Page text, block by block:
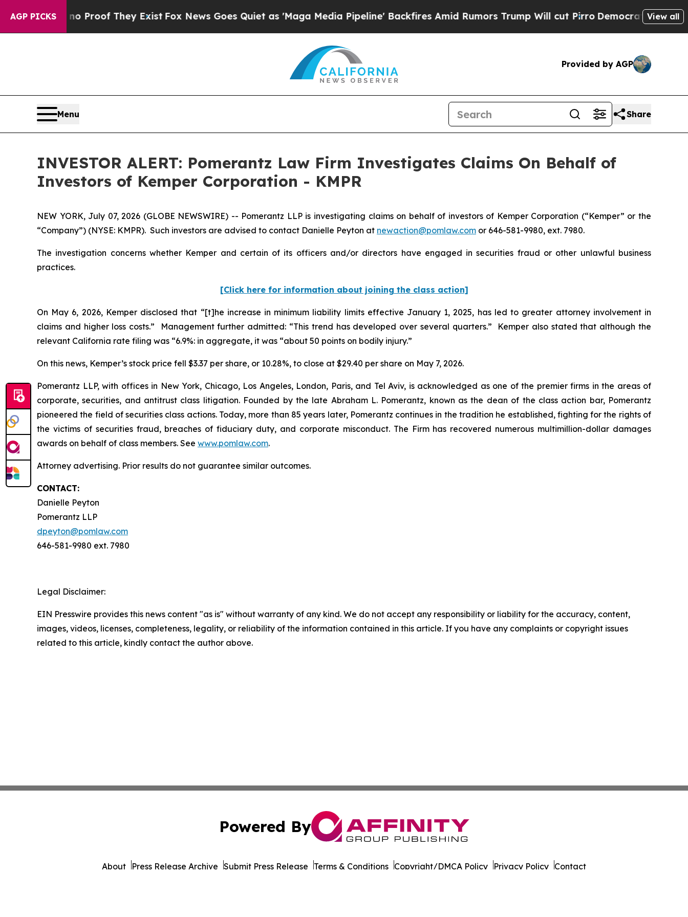
AGP PICKS
Offers no Proof They ExistFox News Goes Quiet as 'Maga Media Pipeline' Backfires Amid Rumors Trump Will cut PirroDemocratic Socialists of
View all
Provided by AGP
Menu Share
INVESTOR ALERT: Pomerantz Law Firm Investigates Claims On Behalf of
Investors of Kemper Corporation - KMPR
NEW YORK, July 07, 2026 (GLOBE NEWSWIRE) -- Pomerantz LLP is investigating claims on behalf of investors of Kemper Corporation (“Kemper” or the
“Company”) (NYSE: KMPR). Such investors are advised to contact Danielle Peyton at newaction@pomlaw.com or 646-581-9980, ext. 7980.
The investigation concerns whether Kemper and certain of its officers and/or directors have engaged in securities fraud or other unlawful business
practices.
[Click here for information about joining the class action]
On May 6, 2026, Kemper disclosed that “[t]he increase in minimum liability limits effective January 1, 2025, has led to greater attorney involvement in
claims and higher loss costs.” Management further admitted: “This trend has developed over several quarters.” Kemper also stated that although the
relevant California rate filing was “6.9%: in aggregate, it was “about 50 points on bodily injury.”
On this news, Kemper’s stock price fell $3.37 per share, or 10.28%, to close at $29.40 per share on May 7, 2026.
Pomerantz LLP, with offices in New York, Chicago, Los Angeles, London, Paris, and Tel Aviv, is acknowledged as one of the premier firms in the areas of
corporate, securities, and antitrust class litigation. Founded by the late Abraham L. Pomerantz, known as the dean of the class action bar, Pomerantz
pioneered the field of securities class actions. Today, more than 85 years later, Pomerantz continues in the tradition he established, fighting for the rights of
the victims of securities fraud, breaches of fiduciary duty, and corporate misconduct. The Firm has recovered numerous multimillion-dollar damages
awards on behalf of class members. See www.pomlaw.com.
Attorney advertising. Prior results do not guarantee similar outcomes.
CONTACT:
Danielle Peyton
Pomerantz LLP
dpeyton@pomlaw.com
646-581-9980 ext. 7980
Legal Disclaimer:
EIN Presswire provides this news content "as is" without warranty of any kind. We do not accept any responsibility or liability for the accuracy, content,
images, videos, licenses, completeness, legality, or reliability of the information contained in this article. If you have any complaints or copyright issues
related to this article, kindly contact the author above.
Powered By
About Press Release Archive Submit Press Release Terms & Conditions Copyright/DMCA Policy Privacy Policy Contact